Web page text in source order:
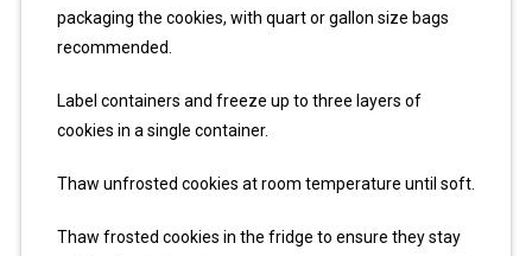
packaging the cookies, with quart or gallon size bags
recommended.
Label containers and freeze up to three layers of
cookies in a single container.
Thaw unfrosted cookies at room temperature until soft.
Thaw frosted cookies in the fridge to ensure they stay